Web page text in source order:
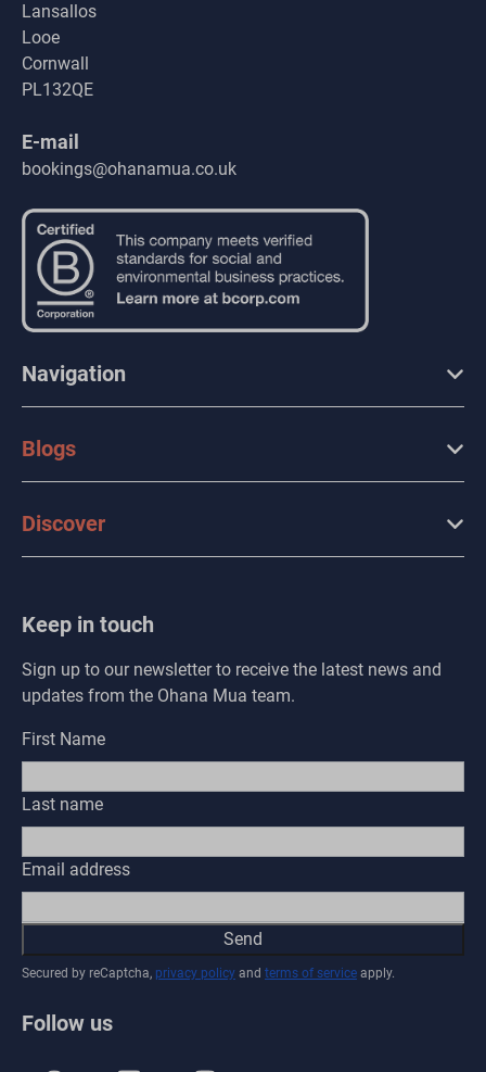
Lansallos
Looe
Cornwall
PL132QE
E-mail
bookings@ohanamua.co.uk
Navigation
Blogs
Discover
Keep in touch
Sign up to our newsletter to receive the latest news and
updates from the Ohana Mua team.
First Name
Last name
Email address
Send
Secured by reCaptcha, privacy policy and terms of service apply.
Follow us